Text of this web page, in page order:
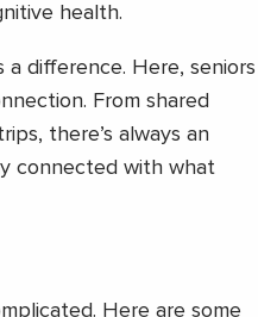
health.
difference. Here, seniors
From shared
there’s always an
connected with what
Here are some